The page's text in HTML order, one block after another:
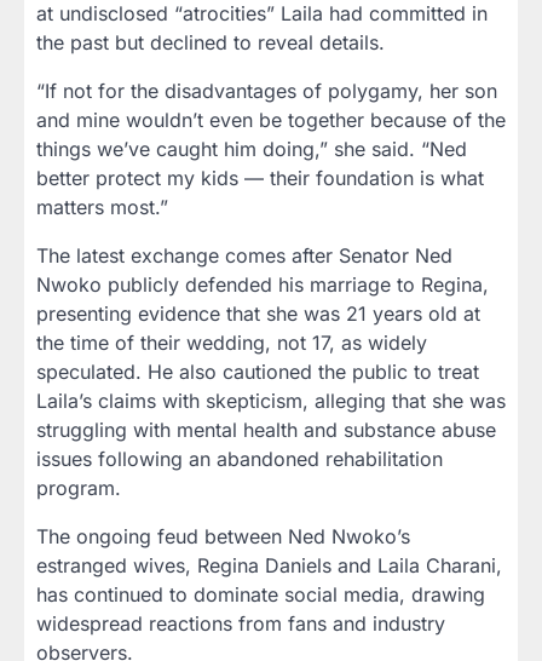
at undisclosed “atrocities” Laila had committed in
the past but declined to reveal details.
“If not for the disadvantages of polygamy, her son
and mine wouldn’t even be together because of the
things we’ve caught him doing,” she said. “Ned
better protect my kids — their foundation is what
matters most.”
The latest exchange comes after Senator Ned
Nwoko publicly defended his marriage to Regina,
presenting evidence that she was 21 years old at
the time of their wedding, not 17, as widely
speculated. He also cautioned the public to treat
Laila’s claims with skepticism, alleging that she was
struggling with mental health and substance abuse
issues following an abandoned rehabilitation
program.
The ongoing feud between Ned Nwoko’s
estranged wives, Regina Daniels and Laila Charani,
has continued to dominate social media, drawing
widespread reactions from fans and industry
observers.